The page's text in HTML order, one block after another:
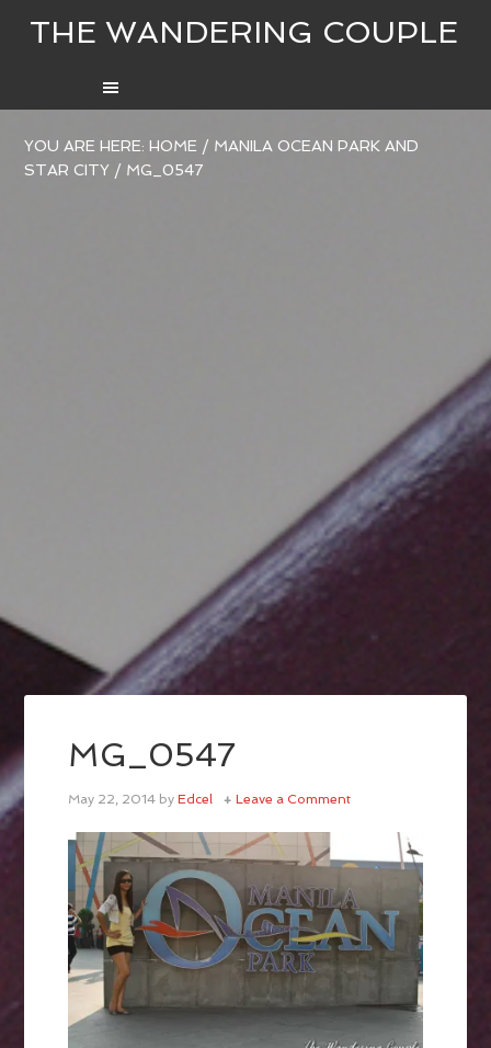
THE WANDERING COUPLE
YOU ARE HERE:HOME / MANILA OCEAN PARK AND
STAR CITY / MG_0547
MG_0547
May 22, 2014 byEdcel Leave a Comment